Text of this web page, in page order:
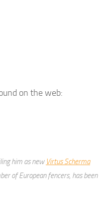
on the web:
him as new Virtus Scherma
of European fencers, has been